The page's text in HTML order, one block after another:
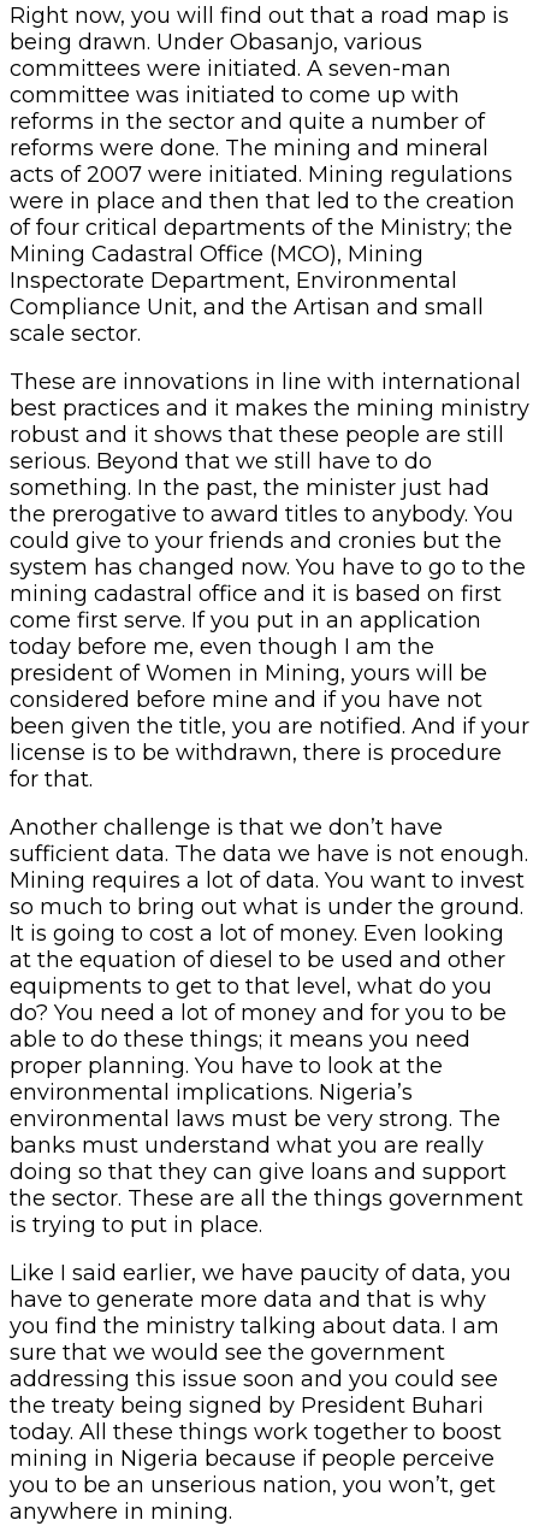
Right now, you will find out that a road map is
being drawn. Under Obasanjo, various
committees were initiated. A seven-man
committee was initiated to come up with
reforms in the sector and quite a number of
reforms were done. The mining and mineral
acts of 2007 were initiated. Mining regulations
were in place and then that led to the creation
of four critical departments of the Ministry; the
Mining Cadastral Office (MCO), Mining
Inspectorate Department, Environmental
Compliance Unit, and the Artisan and small
scale sector.
These are innovations in line with international
best practices and it makes the mining ministry
robust and it shows that these people are still
serious. Beyond that we still have to do
something. In the past, the minister just had
the prerogative to award titles to anybody. You
could give to your friends and cronies but the
system has changed now. You have to go to the
mining cadastral office and it is based on first
come first serve. If you put in an application
today before me, even though I am the
president of Women in Mining, yours will be
considered before mine and if you have not
been given the title, you are notified. And if your
license is to be withdrawn, there is procedure
for that.
Another challenge is that we don’t have
sufficient data. The data we have is not enough.
Mining requires a lot of data. You want to invest
so much to bring out what is under the ground.
It is going to cost a lot of money. Even looking
at the equation of diesel to be used and other
equipments to get to that level, what do you
do? You need a lot of money and for you to be
able to do these things; it means you need
proper planning. You have to look at the
environmental implications. Nigeria’s
environmental laws must be very strong. The
banks must understand what you are really
doing so that they can give loans and support
the sector. These are all the things government
is trying to put in place.
Like I said earlier, we have paucity of data, you
have to generate more data and that is why
you find the ministry talking about data. I am
sure that we would see the government
addressing this issue soon and you could see
the treaty being signed by President Buhari
today. All these things work together to boost
mining in Nigeria because if people perceive
you to be an unserious nation, you won’t, get
anywhere in mining.